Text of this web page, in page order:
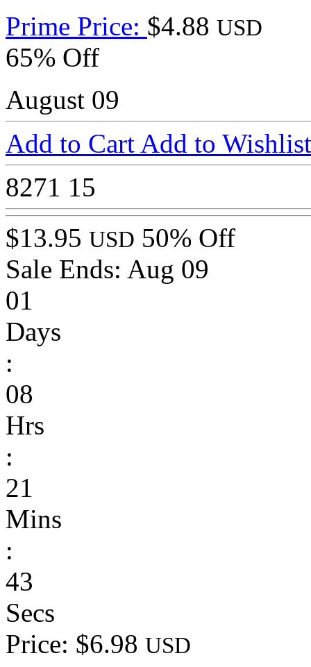
Prime Price: $4.88 USD
65% Off
August 09
Add to Cart Add to Wishlist
8271 15
$13.95 USD 50% Off
Sale Ends: Aug 09
01
Days
:
08
Hrs
:
21
Mins
:
43
Secs
Price: $6.98 USD